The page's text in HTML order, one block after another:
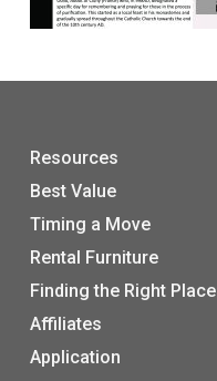
Resources
Best Value
Timing a Move
Rental Furniture
Finding the Right Place
Affiliates
Application